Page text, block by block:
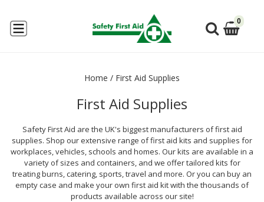
0
Home / First Aid Supplies
First Aid Supplies
Safety First Aid are the UK's biggest manufacturers of first aid
supplies. Shop our extensive range of first aid kits and supplies for
workplaces, vehicles, schools and homes. Our kits are available in a
variety of sizes and containers, and we offer tailored kits for
treating burns, catering, sports, travel and more. Or you can buy an
empty case and make your own first aid kit with the thousands of
products available across our site!